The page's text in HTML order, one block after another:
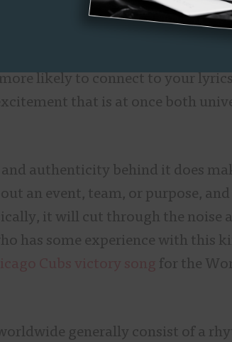
and Producing Advertising Music
of remaining genuine to your
likely to connect to your
that is at once both
authenticity behind it does
an event, team, or purpose,
it will cut through the noise
has some experience with this
for the
generally consist of a